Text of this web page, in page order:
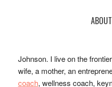
Johnson. I live on the
wife, a mother, an
coach, wellness coach,